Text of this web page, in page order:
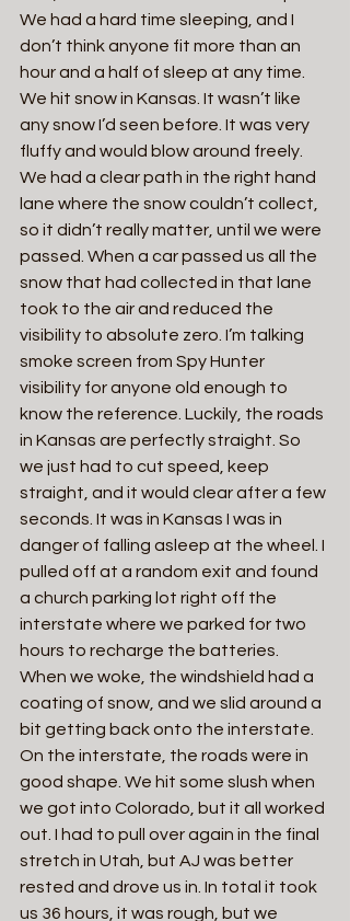
We had a hard time sleeping, and I
don’t think anyone fit more than an
hour and a half of sleep at any time.
We hit snow in Kansas. It wasn’t like
any snow I’d seen before. It was very
fluffy and would blow around freely.
We had a clear path in the right hand
lane where the snow couldn’t collect,
so it didn’t really matter, until we were
passed. When a car passed us all the
snow that had collected in that lane
took to the air and reduced the
visibility to absolute zero. I’m talking
smoke screen from Spy Hunter
visibility for anyone old enough to
know the reference. Luckily, the roads
in Kansas are perfectly straight. So
we just had to cut speed, keep
straight, and it would clear after a few
seconds. It was in Kansas I was in
danger of falling asleep at the wheel. I
pulled off at a random exit and found
a church parking lot right off the
interstate where we parked for two
hours to recharge the batteries.
When we woke, the windshield had a
coating of snow, and we slid around a
bit getting back onto the interstate.
On the interstate, the roads were in
good shape. We hit some slush when
we got into Colorado, but it all worked
out. I had to pull over again in the final
stretch in Utah, but AJ was better
rested and drove us in. In total it took
us 36 hours, it was rough, but we